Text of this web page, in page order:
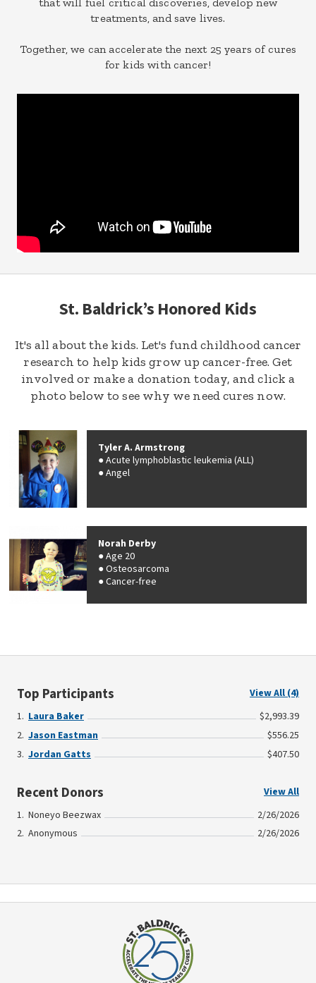
treatments, and save lives.
Together, we can accelerate the next 25 years of cures
for kids with cancer!
St. Baldrick’s Honored Kids
It's all about the kids. Let's fund childhood cancer
research to help kids grow up cancer-free. Get
involved or make a donation today, and click a
photo below to see why we need cures now.
Tyler A. Armstrong
Acute lymphoblastic leukemia (ALL)
Angel
Norah Derby
Age 20
Osteosarcoma
Cancer-free
Top Participants
View All (4)
Laura Baker
$2,993.39
Jason Eastman
$556.25
Jordan Gatts
$407.50
Recent Donors
View All
Noneyo Beezwax
2/26/2026
Anonymous
2/26/2026